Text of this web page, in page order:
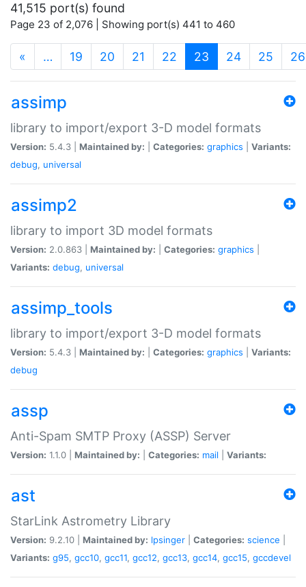
41,515 port(s) found
Page 23 of 2,076 | Showing port(s) 441 to 460
« … 19 20 21 22 23 (current)
24 25 26
assimp
library to import/export 3-D model formats
Version: 5.4.3 | Maintained by: Categories: graphics
Variants:
debug, universal
assimp2
library to import 3D model formats
Version: 2.0.863 | Maintained by: Categories: graphics
Variants: debug, universal
assimp_tools
library to import/export 3-D model formats
Version: 5.4.3 | Maintained by: Categories: graphics
Variants:
debug
assp
Anti-Spam SMTP Proxy (ASSP) Server
Version: 1.1.0 | Maintained by: Categories: mail Variants:
ast
StarLink Astrometry Library
Version: 9.2.10 | Maintained by: lpsinger Categories: science
Variants: g95, gcc10, gcc11, gcc12, gcc13, gcc14, gcc15, gccdevel